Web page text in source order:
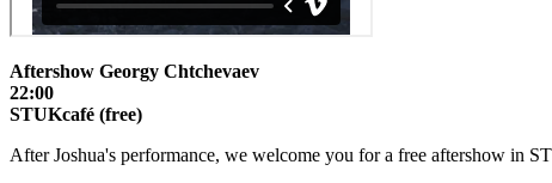
Aftershow Georgy Chtchevaev
22:00
STUKcafé (free)
After Joshua's performance, we welcome you for a free aftershow in